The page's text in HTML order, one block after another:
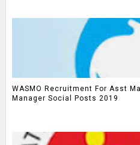
WASMO Recruitment For Asst
Manager Social Posts 2019